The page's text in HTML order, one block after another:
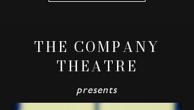
THE COMPANY
THEATRE
presents